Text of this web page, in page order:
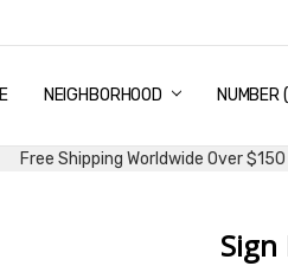
NEIGHBORHOOD NUMBER
& DELIVERY
DISCOUNT
AND EXCHANGE
US
USAND CONDITIONS
Free Shipping Worldwide Over
Sign